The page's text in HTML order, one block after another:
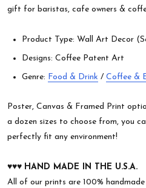
gift for baristas, cafe owners &
Product Type: Wall Art Decor
Designs: Coffee Patent Art
Genre: Food & Drink / Coffee &
Poster, Canvas & Framed Print
a dozen sizes to choose from, you
perfectly fit any environment!
♥︎♥︎♥︎ HAND MADE IN THE U.S.A.
All of our prints are 100%